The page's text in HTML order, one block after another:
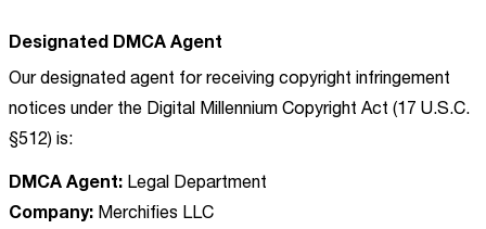
Designated DMCA Agent
Our designated agent for receiving copyright infringement
notices under the Digital Millennium Copyright Act (17 U.S.C.
§512) is:
DMCA Agent: Legal Department
Company: Merchifies LLC